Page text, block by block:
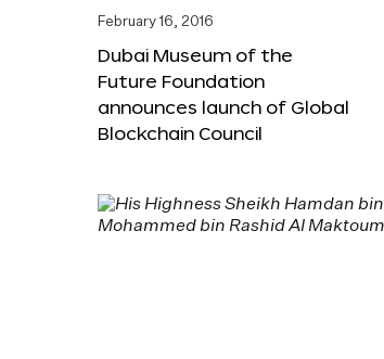
February 16, 2016
Dubai Museum of the
Future Foundation
announces launch of Global
Blockchain Council